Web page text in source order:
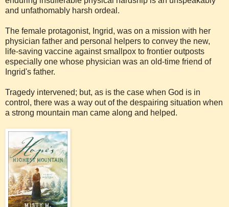
and unfathomably harsh ordeal.
The female protagonist, Ingrid, was on a mission with her
physician father and personal helpers to convey the new,
life-saving vaccine against smallpox to frontier outposts
especially one whose physician was an old-time friend of
Ingrid's father.
Tragedy intervened; but, as is the case when God is in
control, there was a way out of the despairing situation when
a strong mountain man came along and helped.